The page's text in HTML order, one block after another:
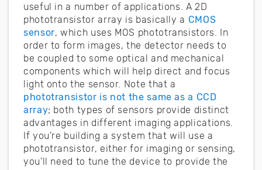
useful in a number of applications. A 2D
phototransistor array is basically a CMOS
sensor, which uses MOS phototransistors. In
order to form images, the detector needs to
be coupled to some optical and mechanical
components which will help direct and focus
light onto the sensor. Note that a
phototransistor is not the same as a CCD
array; both types of sensors provide distinct
advantages in different imaging applications.
If you’re building a system that will use a
phototransistor, either for imaging or sensing,
you’ll need to tune the device to provide the